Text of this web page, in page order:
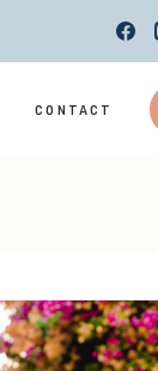
CONTACT